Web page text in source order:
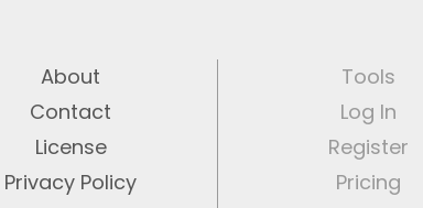
About
Contact
License
Privacy Policy
Tools
Log In
Register
Pricing